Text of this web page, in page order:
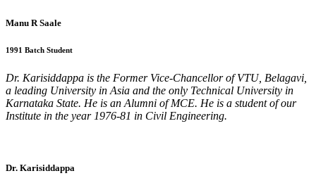
Manu R Saale
1991 Batch Student
Dr. Karisiddappa is the Former Vice-Chancellor of VTU, Belagavi,
a leading University in Asia and the only Technical University in
Karnataka State. He is an Alumni of MCE. He is a student of our
Institute in the year 1976-81 in Civil Engineering.
Dr. Karisiddappa